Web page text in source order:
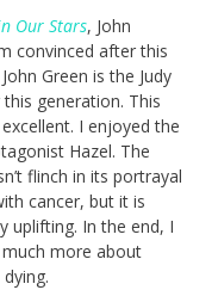
Our Stars, John
convinced after this
Green is the Judy
generation. This
I enjoyed the
Hazel. The
flinch in its portrayal
cancer, but it is
uplifting. In the end, I
more about